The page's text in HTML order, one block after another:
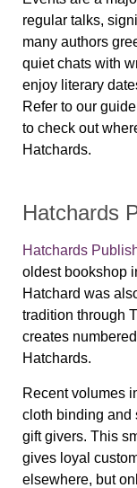
regular talks,
many authors
quiet chats with
enjoy literary
Refer to our
to check out
Hatchards.
Hatchards
Hatchards
oldest bookshop
Hatchard was
tradition through
creates
Hatchards.
Recent volumes
cloth binding and
gift givers. This
gives loyal
elsewhere, but